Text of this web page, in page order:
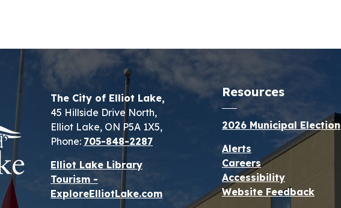
The City of Elliot Lake,
45 Hillside Drive North,
Elliot Lake, ON P5A 1X5,
Phone: 705-848-2287
Elliot Lake Library
Tourism -
ExploreElliotLake.com
Resources
2026 Municipal Election
Alerts
Careers
Accessibility
Website Feedback